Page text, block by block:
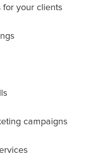
for your clients
campaigns